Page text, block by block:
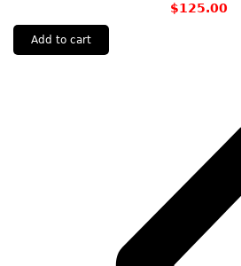
$125.00
Add to cart